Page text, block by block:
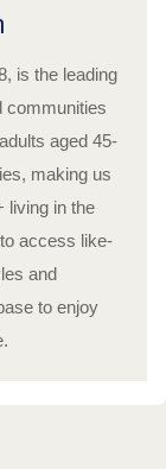
is the leading
communities
aged 45-
making us
living in the
access like-
and
to enjoy